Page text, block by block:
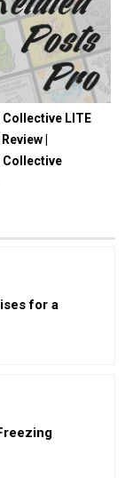
LITE
|
for a